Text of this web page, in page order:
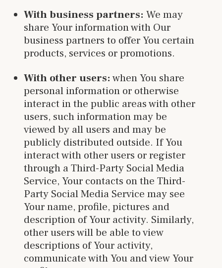
With business partners: We may
share Your information with Our
business partners to offer You certain
products, services or promotions.
With other users:when You share
personal information or otherwise
interact in the public areas with other
users, such information may be
viewed by all users and may be
publicly distributed outside. If You
interact with other users or register
through a Third-Party Social Media
Service, Your contacts on the Third-
Party Social Media Service may see
Your name, profile, pictures and
description of Your activity. Similarly,
other users will be able to view
descriptions of Your activity,
communicate with You and view Your